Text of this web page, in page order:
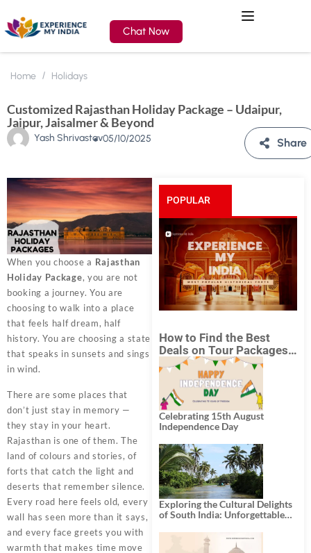
Chat Now
Home Holidays
Customized Rajasthan Holiday Package – Udaipur,
Jaipur, Jaisalmer & Beyond
Yash Shrivastav05/10/2025 Share
When you choose a Rajasthan
Holiday Package, you are not
booking a journey. You are
choosing to walk into a place
that feels half dream, half
history. You are choosing a state
that speaks in sunsets and sings
in wind.
There are some places that
don’t just stay in memory —
they stay in your heart.
Rajasthan is one of them. The
land of colours and stories, of
forts that catch the light and
deserts that remember silence.
Every road here feels old, every
wall has seen more than it says,
and every face greets you with
warmth that makes time move
POPULAR
POSTS
How to Find the Best
Deals on Tour Packages
in India from Mumbai?
Celebrating 15th August
Independence Day
Exploring the Cultural Delights
of South India: Unforgettable